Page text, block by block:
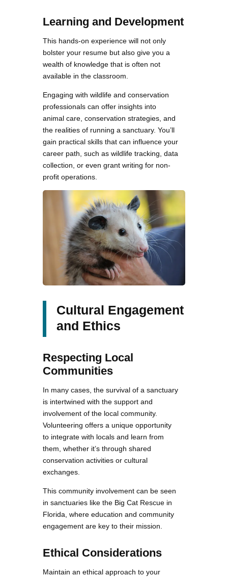
Learning and Development
This hands-on experience will not only
bolster your resume but also give you a
wealth of knowledge that is often not
available in the classroom.
Engaging with wildlife and conservation
professionals can offer insights into
animal care, conservation strategies, and
the realities of running a sanctuary. You’ll
gain practical skills that can influence your
career path, such as wildlife tracking, data
collection, or even grant writing for non-
profit operations.
Cultural Engagement
and Ethics
Respecting Local
Communities
In many cases, the survival of a sanctuary
is intertwined with the support and
involvement of the local community.
Volunteering offers a unique opportunity
to integrate with locals and learn from
them, whether it’s through shared
conservation activities or cultural
exchanges.
This community involvement can be seen
in sanctuaries like the Big Cat Rescue in
Florida, where education and community
engagement are key to their mission.
Ethical Considerations
Maintain an ethical approach to your